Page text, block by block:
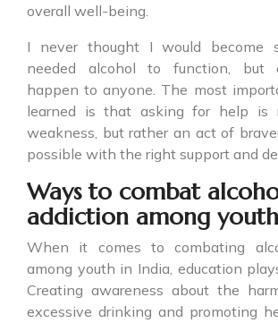
overall well-being.
I never thought I would become
needed alcohol to function, but
happen to anyone. The most
learned is that asking for help
weakness, but rather an act of
possible with the right support and
Ways to combat
addiction among
When it comes to combating
among youth in India, education
Creating awareness about the
excessive drinking and promoting